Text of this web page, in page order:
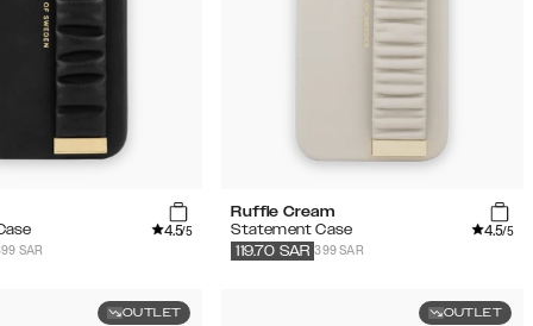
4.5/5
SAR
Ruffle Cream
Statement Case
4.5/5
399 SAR
119.70 SAR
OUTLET OUTLET